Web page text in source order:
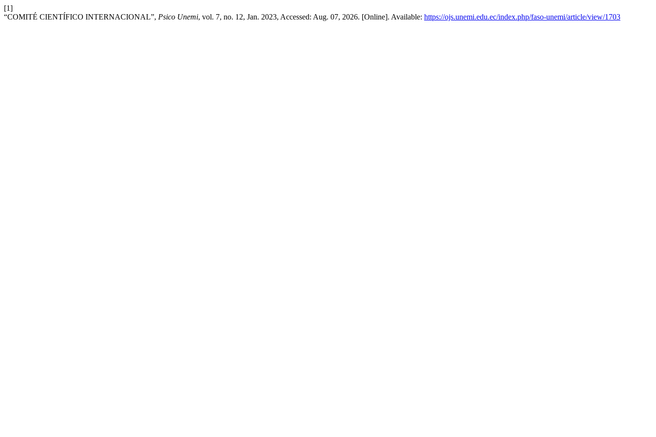
[1]
“COMITÉ CIENTÍFICO INTERNACIONAL”, Psico Unemi, vol. 7, no. 12, Jan. 2023, Accessed: Aug. 07, 2026. [Online]. Available: https://ojs.unemi.edu.ec/index.php/faso-unemi/article/view/1703